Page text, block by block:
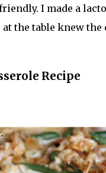
I made a
the table knew the
Recipe